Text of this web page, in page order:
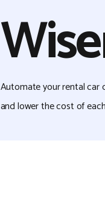
Automate your rental car
and lower the cost of